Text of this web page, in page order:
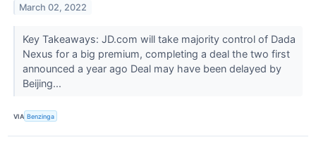
March 02, 2022
Key Takeaways: JD.com will take majority control of Dada
Nexus for a big premium, completing a deal the two first
announced a year ago Deal may have been delayed by
Beijing...
VIA Benzinga